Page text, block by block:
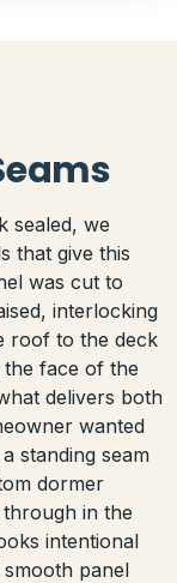
sealed, we
that give this
was cut to
interlocking
roof to the deck
face of the
delivers both
wanted
standing seam
dormer
in the
intentional
smooth panel